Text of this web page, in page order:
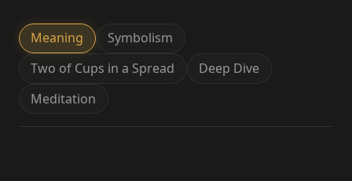
Meaning
Symbolism
Two of Cups in a Spread
Deep Dive
Meditation